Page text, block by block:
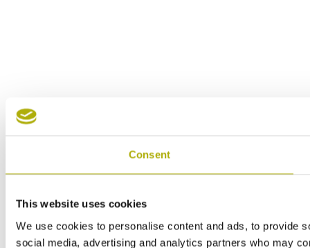
Consent
This website uses cookies
We use cookies to personalise content and ads, to provide
social media, advertising and analytics partners who may